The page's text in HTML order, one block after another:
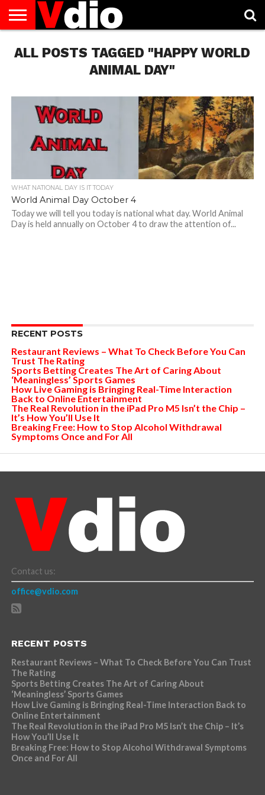
US
AUGUST
NATIONAL
CAPITAL
CITIES
CONTACT
US
DECEMBER
NATIONAL
JANUARY
NATIONAL
NATIONAL
FLAG
NOVEMBER
NATIONAL
OCTOBER
NATIONAL
PRIVACY
POLICY
TERMS
OF
TODAY IS
NATIONAL
ALL POSTS TAGGED "HAPPY WORLD
ANIMAL DAY"
WHAT NATIONAL DAY IS IT TODAY
World Animal Day October 4
Today we will tell you today is national what day. World Animal
Day is held annually on October 4 to draw the attention of...
RECENT POSTS
Restaurant Reviews – What To Check Before You Can
Trust The Rating
Sports Betting Creates The Art of Caring About
‘Meaningless’ Sports Games
How Live Gaming is Bringing Real-Time Interaction
Back to Online Entertainment
The Real Revolution in the iPad Pro M5 Isn’t the Chip –
It’s How You’ll Use It
Breaking Free: How to Stop Alcohol Withdrawal
Symptoms Once and For All
Contact us:
office@vdio.com
RECENT POSTS
Restaurant Reviews – What To Check Before You Can Trust
The Rating
Sports Betting Creates The Art of Caring About
‘Meaningless’ Sports Games
How Live Gaming is Bringing Real-Time Interaction Back to
Online Entertainment
The Real Revolution in the iPad Pro M5 Isn’t the Chip – It’s
How You’ll Use It
Breaking Free: How to Stop Alcohol Withdrawal Symptoms
Once and For All